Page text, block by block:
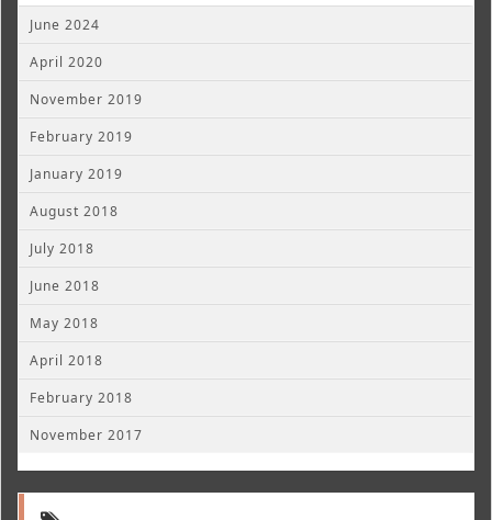
June 2024
April 2020
November 2019
February 2019
January 2019
August 2018
July 2018
June 2018
May 2018
April 2018
February 2018
November 2017